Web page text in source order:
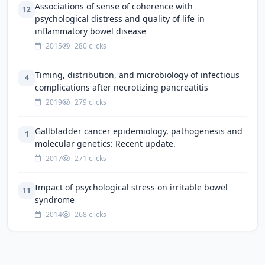
12 Associations of sense of coherence with
psychological distress and quality of life in
inflammatory bowel disease
2015 280 clicks
4
Timing, distribution, and microbiology of infectious
complications after necrotizing pancreatitis
2019 279 clicks
1
Gallbladder cancer epidemiology, pathogenesis and
molecular genetics: Recent update.
2017 271 clicks
11 Impact of psychological stress on irritable bowel
syndrome
2014 268 clicks